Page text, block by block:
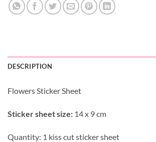
DESCRIPTION
Flowers Sticker Sheet
Sticker sheet size: 14 x 9 cm
Quantity: 1 kiss cut sticker sheet